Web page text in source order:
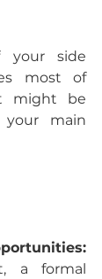
side
most of
might be
main
a formal